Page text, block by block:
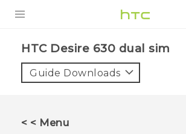
HTC Desire 630 dual sim‎
Guide Downloads
< < Menu